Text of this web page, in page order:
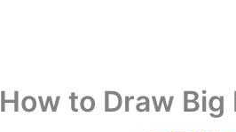
How to Draw